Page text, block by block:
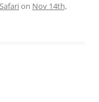
Safarion Nov 14th,